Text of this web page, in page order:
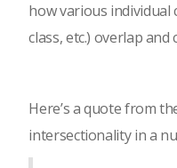
how various individual
class, etc.) overlap and
Here’s a quote from
intersectionality in a